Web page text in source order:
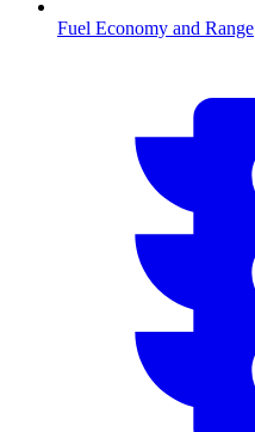
Fuel Economy and Range